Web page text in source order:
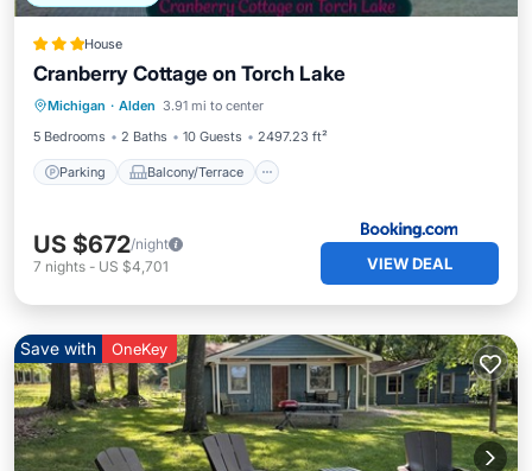
House
Cranberry Cottage on Torch Lake
Michigan · Alden 3.91 mi to center
5 Bedrooms
2 Baths 10 Guests 2497.23 ft²
Parking Balcony/Terrace
Parking
Balcony/Terrace
Air Conditioner
US $672/night
7 nights - US $4,701 VIEW DEAL
Save with OneKey